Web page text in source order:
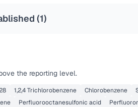
(1)
the reporting level.
1,2,4 Trichlorobenzene Chlorobenzene
Perfluorooctanesulfonic acid